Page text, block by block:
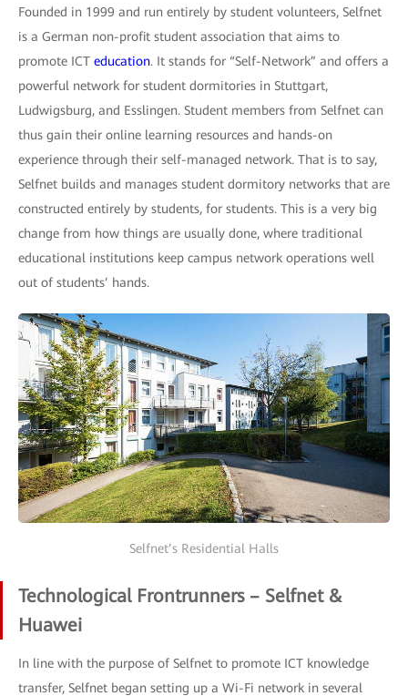
Founded in 1999 and run entirely by student volunteers, Selfnet
is a German non-profit student association that aims to
promote ICT education. It stands for “Self-Network” and offers a
powerful network for student dormitories in Stuttgart,
Ludwigsburg, and Esslingen. Student members from Selfnet can
thus gain their online learning resources and hands-on
experience through their self-managed network. That is to say,
Selfnet builds and manages student dormitory networks that are
constructed entirely by students, for students. This is a very big
change from how things are usually done, where traditional
educational institutions keep campus network operations well
out of students’ hands.
Selfnet’s Residential Halls
Technological Frontrunners – Selfnet &
Huawei
In line with the purpose of Selfnet to promote ICT knowledge
transfer, Selfnet began setting up a Wi-Fi network in several